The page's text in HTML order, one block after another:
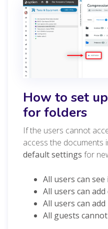
How to set
for folders
If the users cannot
access the documents
default settings for
All users can see
All users can
All users can
All guests